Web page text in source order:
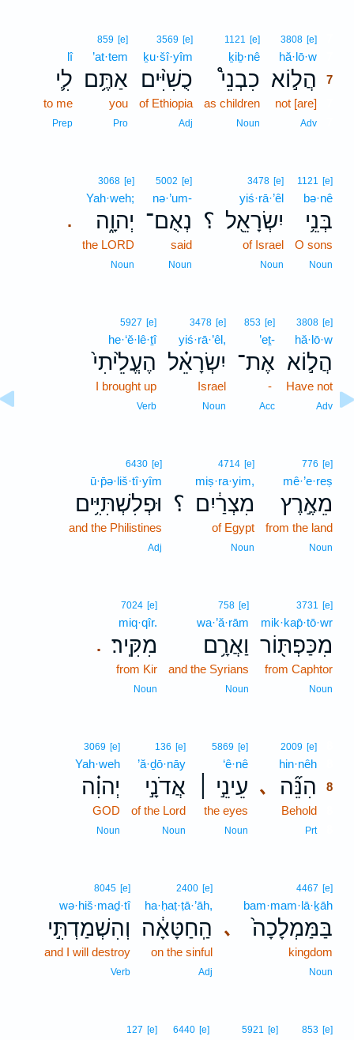
3808 [e]
hă·lō·w
הֲל֣וֹא
7
not [are]
Adv
1121 [e]
ḵiḇ·nê
כִבְנֵי֩
as children
Noun
3569 [e]
ḵu·šî·yîm
כֻשִׁיִּ֨ים
of Ethiopia
Adj
859 [e]
’at·tem
אַתֶּ֥ם
you
Pro
lî
לִ֛י
to me
Prep
1121 [e]
bə·nê
בְּנֵ֥י
O sons
Noun
؟
3478 [e]
yiś·rā·’êl
יִשְׂרָאֵ֖ל
of Israel
Noun
5002 [e]
nə·’um-
נְאֻם־
said
Noun
.
3068 [e]
Yah·weh;
יְהוָ֑ה
the LORD
Noun
3808 [e]
hă·lō·w
הֲל֣וֹא
Have not
Adv
853 [e]
’eṯ-
אֶת־
-
Acc
3478 [e]
yiś·rā·’êl,
יִשְׂרָאֵ֗ל
Israel
Noun
5927 [e]
he·‘ĕ·lê·ṯî
הֶעֱלֵ֙יתִי֙
I brought up
Verb
776 [e]
mê·’e·reṣ
מֵאֶ֣רֶץ
from the land
Noun
؟
4714 [e]
miṣ·ra·yim,
מִצְרַ֔יִם
of Egypt
Noun
6430 [e]
ū·p̄ə·liš·tî·yîm
וּפְלִשְׁתִּיִּ֥ים
and the Philistines
Adj
3731 [e]
mik·kap̄·tō·wr
מִכַּפְתּ֖וֹר
from Caphtor
Noun
758 [e]
wa·’ă·rām
וַאֲרָ֥ם
and the Syrians
Noun
.
7024 [e]
miq·qîr.
מִקִּֽיר׃
from Kir
Noun
､
2009 [e]
hin·nêh
הִנֵּ֞ה
8
Behold
Prt8
5869 [e]
‘ê·nê
עֵינֵ֣י ׀
the eyes
Noun
136 [e]
’ă·ḏō·nāy
אֲדֹנָ֣י
of the Lord
Noun
3069 [e]
Yah·weh
יְהוִ֗ה
GOD
Noun
､
4467 [e]
bam·mam·lā·ḵāh
בַּמַּמְלָכָה֙
kingdom
Noun
2400 [e]
ha·ḥaṭ·ṭā·’āh,
הַֽחַטָּאָ֔ה
on the sinful
Adj
8045 [e]
wə·hiš·maḏ·tî
וְהִשְׁמַדְתִּ֣י
and I will destroy
Verb
853 [e]
5921 [e]
6440 [e]
127 [e]